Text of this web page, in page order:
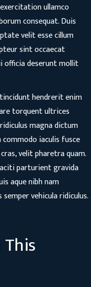
ullamco
consequat. Duis
velit esse cillum
sint occaecat
officia deserunt mollit
hendrerit enim
torquent ultrices
magna dictum
iaculis fusce
velit pharetra quam.
parturient gravida
aque nibh nam
vehicula ridiculus.